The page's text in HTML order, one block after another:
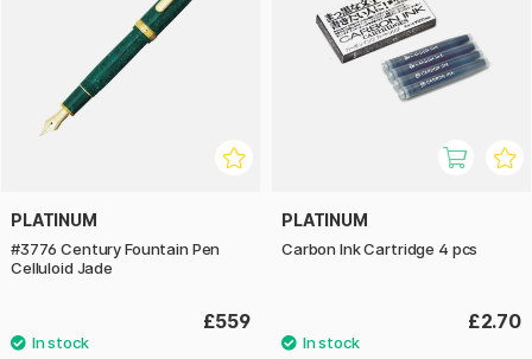
PLATINUM
#3776 Century Fountain Pen
Celluloid Jade
£559
PLATINUM
Carbon Ink Cartridge 4 pcs
£2.70